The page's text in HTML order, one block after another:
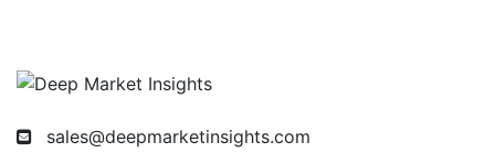
sales@deepmarketinsights.com